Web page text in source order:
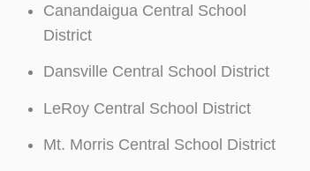
Canandaigua Central School
District
Dansville Central School District
LeRoy Central School District
Mt. Morris Central School District